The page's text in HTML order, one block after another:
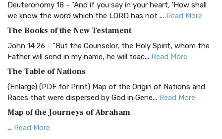
Christian Standard Bible (CSB)
and Readability The Christian Standard Bib...
Common English Bible (CEB)
Everyone The Common English Bible (CEB) is a conte...
More
Complete Jewish Bible (CJB)
The Complete Jewish Bible (CJB): A Jewish Perspective on
Scripture The Complete Jewish Bible (CJB) i...
Deuteronomy 18 - "And if you say in your heart, 'How shall
we know the word which the LORD has not ... Read More
The Books of the New Testament
John 14:26 - "But the Counselor, the Holy Spirit, whom the
Father will send in my name, he will teac... Read More
The Table of Nations
(Enlarge) (PDF for Print) Map of the Origin of Nations and
Races that were dispersed by God in Gene... Read More
Map of the Journeys of Abraham
... Read More